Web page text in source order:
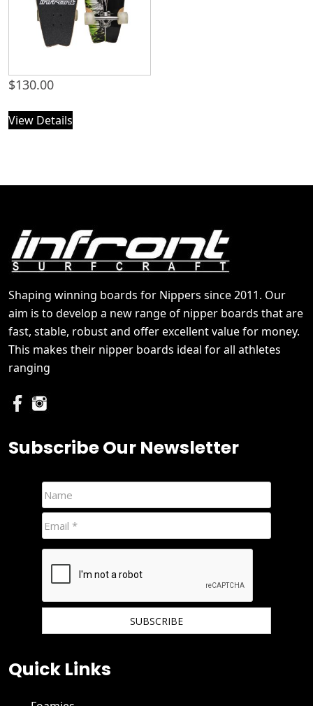
$130.00
View Details
Shaping winning boards for Nippers since 2011. Our
aim is to develop a new range of nipper boards that are
fast, stable, robust and offer excellent value for money.
This makes their nipper boards ideal for all athletes
ranging
Subscribe Our Newsletter
Quick Links